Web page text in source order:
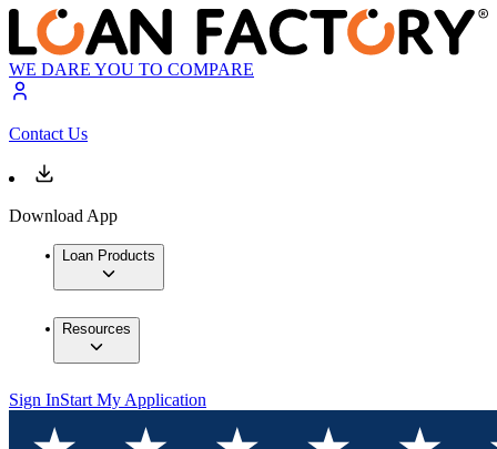
WE DARE YOU TO COMPARE
Contact Us
Download App
Loan Products
Resources
Sign InStart My Application